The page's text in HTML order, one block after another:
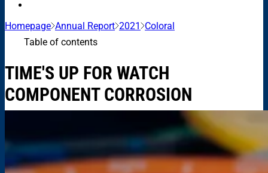
Homepage Annual Report 2021 Coloral
Table of contents
TIME'S UP FOR WATCH
COMPONENT CORROSION